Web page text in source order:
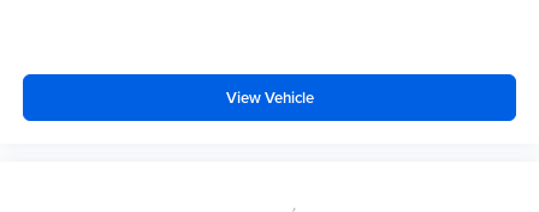
able to pass those savings along to our customers in a No
Haggle/ No Hassle environment. Internet price includes
View Vehicle